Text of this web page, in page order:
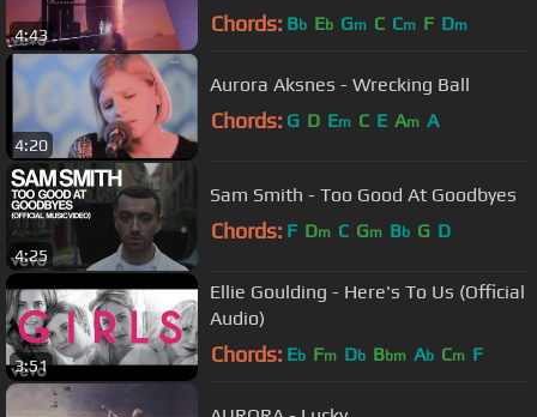
4:43 Chords: Bb Eb Gm C Cm F Dm
4:20
Aurora Aksnes - Wrecking Ball
Chords: G D Em C E Am A
4:25
Sam Smith - Too Good At Goodbyes
Chords: F Dm C Gm Bb G D
3:51
Ellie Goulding - Here's To Us (Official
Audio)
Chords: Eb Fm Db Bbm Ab Cm F